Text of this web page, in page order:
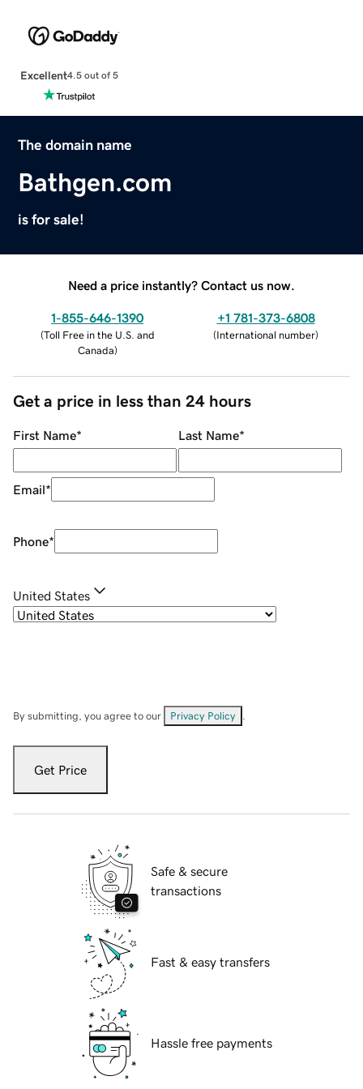
Excellent4.5 out of 5
The domain name
Bathgen.com
is for sale!
Need a price instantly? Contact us now.
1-855-646-1390
(Toll Free in the U.S. and
Canada)
+1 781-373-6808
(International number)
Get a price in less than 24 hours
First Name* Last Name*
Email*
Phone*
United States
By submitting, you agree to our Privacy Policy
Get Price
Safe & secure
transactions
Fast & easy transfers
Hassle free payments